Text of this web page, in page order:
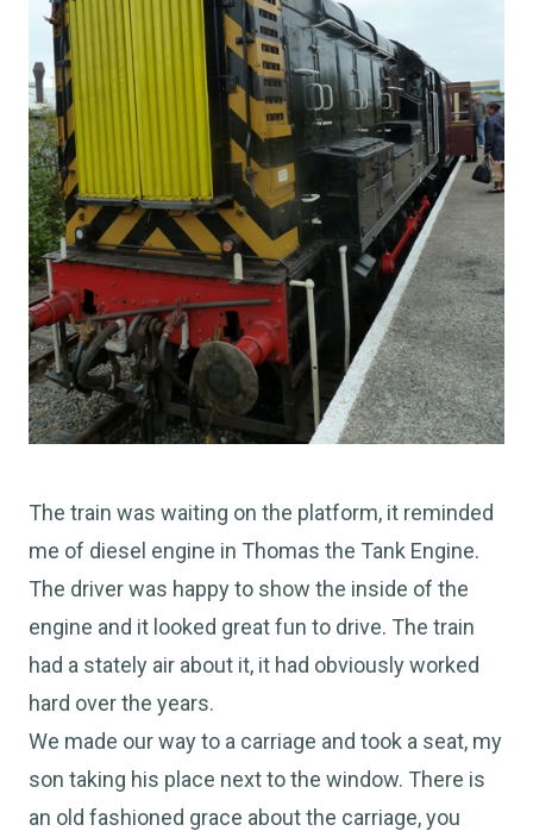
The train was waiting on the platform, it reminded
me of diesel engine in Thomas the Tank Engine.
The driver was happy to show the inside of the
engine and it looked great fun to drive. The train
had a stately air about it, it had obviously worked
hard over the years.
We made our way to a carriage and took a seat, my
son taking his place next to the window. There is
an old fashioned grace about the carriage, you